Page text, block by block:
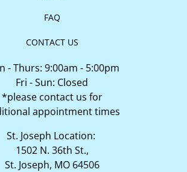
FAQ
CONTACT US
- Thurs: 9:00am - 5:00pm
Fri - Sun: Closed
*please contact us for
appointment times
St. Joseph Location:
1502 N. 36th St.,
St. Joseph, MO 64506